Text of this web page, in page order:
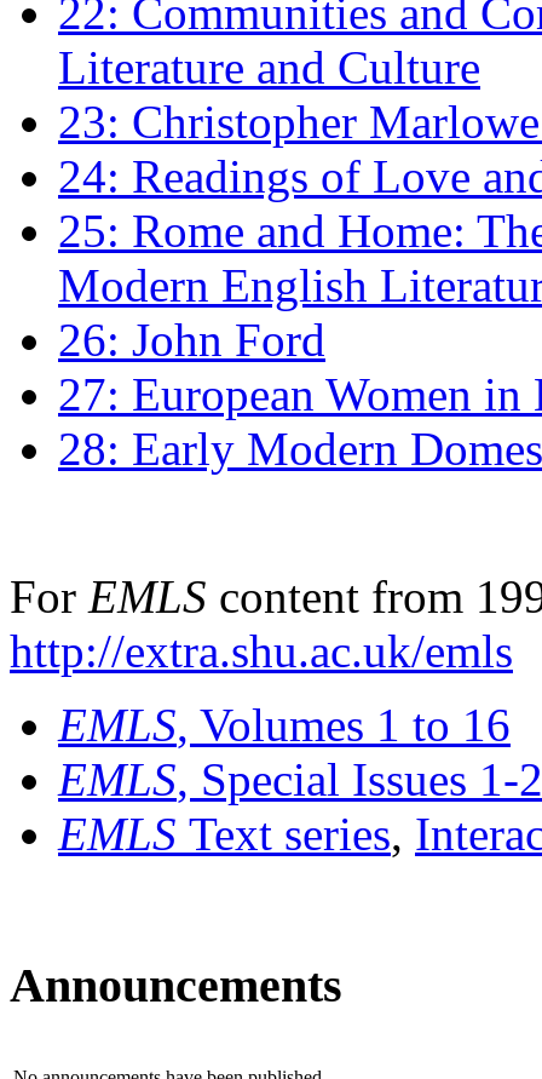
22: Communities and
Literature and Culture
23: Christopher
24: Readings of Love
25: Rome and Home:
Modern English
26: John Ford
27: European Women
28: Early Modern
For EMLS content from
http://extra.shu.ac.uk/emls
EMLS, Volumes 1 to 16
EMLS, Special Issues 1-
EMLS Text series,
Announcements